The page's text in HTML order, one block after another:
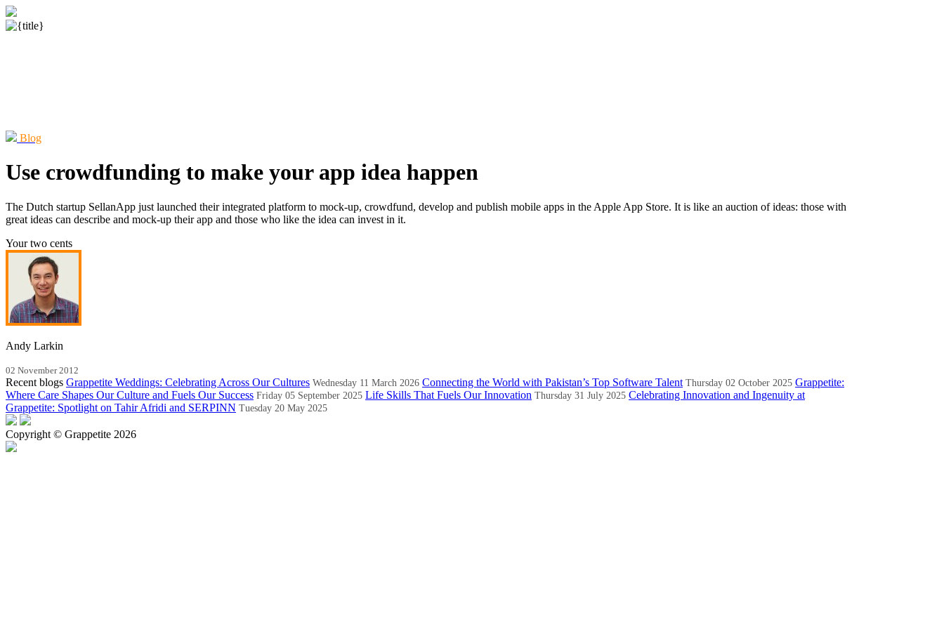
Blog
Use crowdfunding to make your app idea happen
The Dutch startup SellanApp just launched their integrated platform to mock-up, crowdfund, develop and publish mobile apps in the Apple App Store. It is like an auction of ideas: those with
great ideas can describe and mock-up their app and those who like the idea can invest in it.
Your two cents
Andy Larkin
02 November 2012
Recent blogs Grappetite Weddings: Celebrating Across Our Cultures Wednesday 11 March 2026 Connecting the World with Pakistan’s Top Software Talent Thursday 02 October 2025 Grappetite:
Where Care Shapes Our Culture and Fuels Our Success Friday 05 September 2025 Life Skills That Fuels Our Innovation Thursday 31 July 2025 Celebrating Innovation and Ingenuity at
Grappetite: Spotlight on Tahir Afridi and SERPINN Tuesday 20 May 2025
Copyright © Grappetite 2026